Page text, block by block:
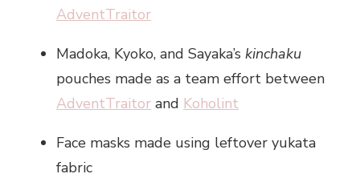
AdventTraitor
Madoka, Kyoko, and Sayaka’s kinchaku
pouches made as a team effort between
AdventTraitor and Koholint
Face masks made using leftover yukata
fabric